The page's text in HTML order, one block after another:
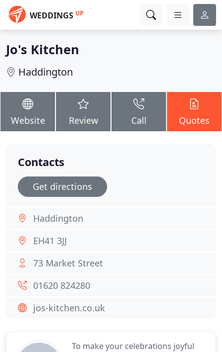
WEDDINGS UP
Jo's Kitchen
Haddington
Website Review Call Quotes
To make your celebrations joyful
Contacts
Get directions
Haddington
EH41 3JJ
73 Market Street
01620 824280
jos-kitchen.co.uk